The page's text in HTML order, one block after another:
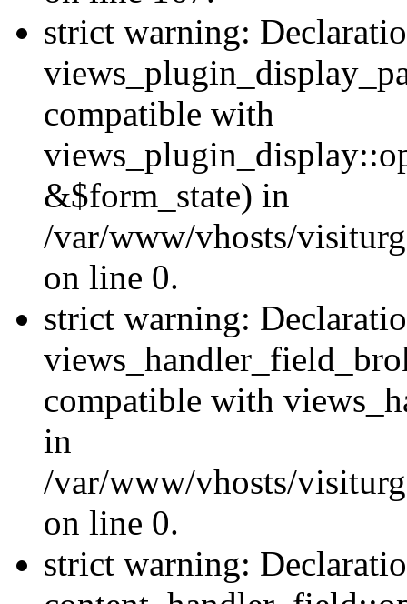
strict warning:
compatible with
&$form_state) in
/var/www/vhosts/
on line 0.
strict warning:
compatible with
in
/var/www/vhosts/
on line 0.
strict warning: